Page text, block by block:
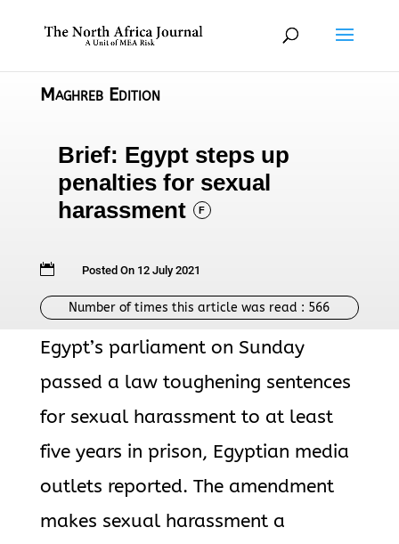
Maghreb Edition
Brief: Egypt steps up
penalties for sexual
harassment
F
 Posted On 12 July 2021
Number of times this article was read : 566
Egypt’s parliament on Sunday
passed a law toughening sentences
for sexual harassment to at least
five years in prison, Egyptian media
outlets reported. The amendment
makes sexual harassment a